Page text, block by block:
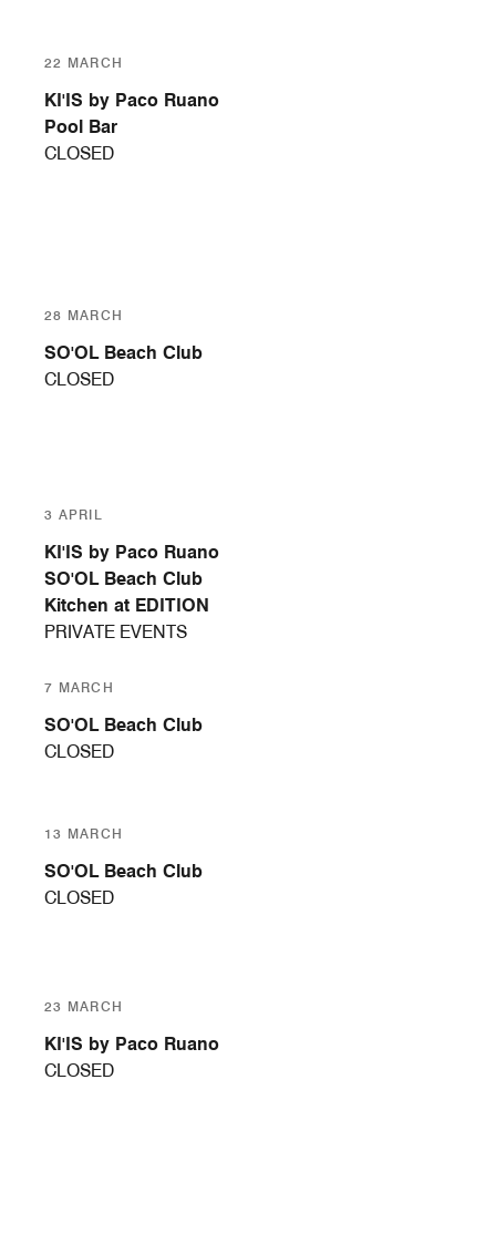
22 MARCH
KI'IS by Paco Ruano
Pool Bar
CLOSED
28 MARCH
SO'OL Beach Club
CLOSED
3 APRIL
KI'IS by Paco Ruano
SO'OL Beach Club
Kitchen at EDITION
PRIVATE EVENTS
7 MARCH
SO'OL Beach Club
CLOSED
13 MARCH
SO'OL Beach Club
CLOSED
23 MARCH
KI'IS by Paco Ruano
CLOSED